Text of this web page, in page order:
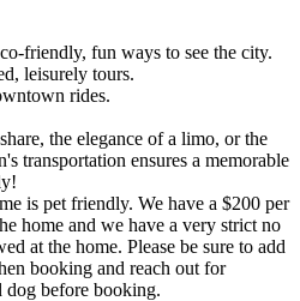
friendly, fun ways to see the city.
leisurely tours.
rides.
the elegance of a limo, or the
transportation ensures a memorable
is pet friendly. We have a $200 per
home and we have a very strict no
at the home. Please be sure to add
booking and reach out for
dog before booking.